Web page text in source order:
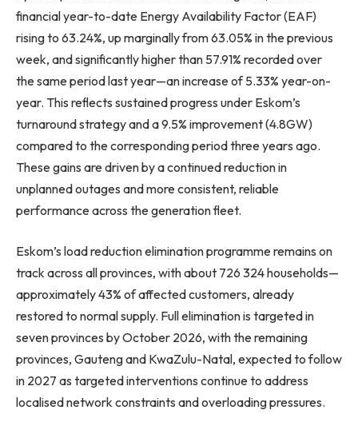
financial year-to-date Energy Availability Factor (EAF)
rising to 63.24%, up marginally from 63.05% in the previous
week, and significantly higher than 57.91% recorded over
the same period last year—an increase of 5.33% year-on-
year. This reflects sustained progress under Eskom’s
turnaround strategy and a 9.5% improvement (4.8GW)
compared to the corresponding period three years ago.
These gains are driven by a continued reduction in
unplanned outages and more consistent, reliable
performance across the generation fleet.
Eskom’s load reduction elimination programme remains on
track across all provinces, with about 726 324 households—
approximately 43% of affected customers, already
restored to normal supply. Full elimination is targeted in
seven provinces by October 2026, with the remaining
provinces, Gauteng and KwaZulu-Natal, expected to follow
in 2027 as targeted interventions continue to address
localised network constraints and overloading pressures.